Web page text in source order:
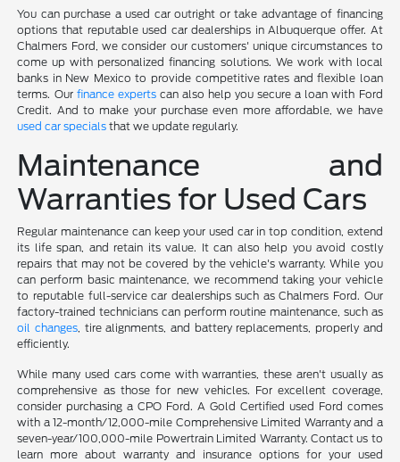
You can purchase a used car outright or take advantage of financing
options that reputable used car dealerships in Albuquerque offer. At
Chalmers Ford, we consider our customers' unique circumstances to
come up with personalized financing solutions. We work with local
banks in New Mexico to provide competitive rates and flexible loan
terms. Our finance expertscan also help you secure a loan with Ford
Credit. And to make your purchase even more affordable, we have
used car specials that we update regularly.
Maintenance and
Warranties for Used Cars
Regular maintenance can keep your used car in top condition, extend
its life span, and retain its value. It can also help you avoid costly
repairs that may not be covered by the vehicle's warranty. While you
can perform basic maintenance, we recommend taking your vehicle
to reputable full-service car dealerships such as Chalmers Ford. Our
factory-trained technicians can perform routine maintenance, such as
oil changes , tire alignments, and battery replacements, properly and
efficiently.
While many used cars come with warranties, these aren't usually as
comprehensive as those for new vehicles. For excellent coverage,
consider purchasing a CPO Ford. A Gold Certified used Ford comes
with a 12-month/12,000-mile Comprehensive Limited Warranty and a
seven-year/100,000-mile Powertrain Limited Warranty. Contact us to
learn more about warranty and insurance options for your used